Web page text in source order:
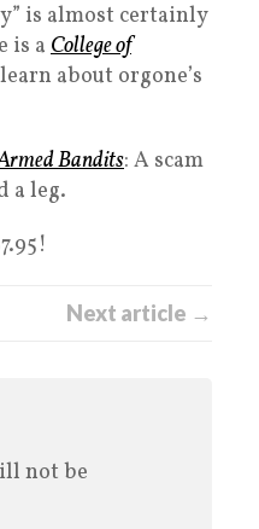
is almost certainly
is aCollege of
about orgone’s
Bandits: A scam
a leg.
Next article →
not be